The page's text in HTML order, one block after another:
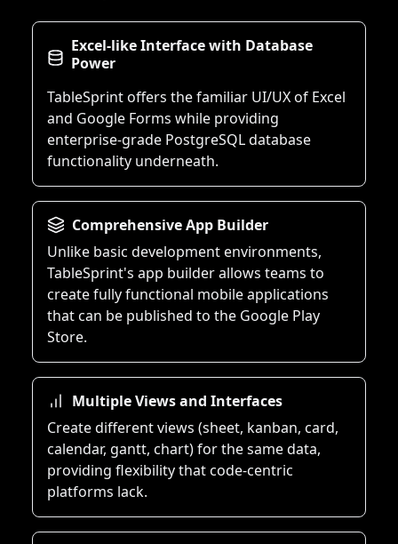
Excel-like Interface with Database
Power
TableSprint offers the familiar UI/UX of Excel
and Google Forms while providing
enterprise-grade PostgreSQL database
functionality underneath.
Comprehensive App Builder
Unlike basic development environments,
TableSprint's app builder allows teams to
create fully functional mobile applications
that can be published to the Google Play
Store.
Multiple Views and Interfaces
Create different views (sheet, kanban, card,
calendar, gantt, chart) for the same data,
providing flexibility that code-centric
platforms lack.